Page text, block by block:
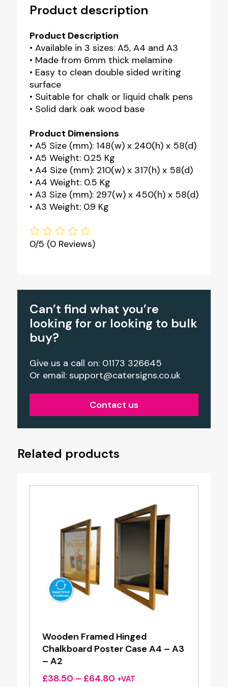
Product description
Product Description
• Available in 3 sizes: A5, A4 and A3
• Made from 6mm thick melamine
• Easy to clean double sided writing
surface
• Suitable for chalk or liquid chalk pens
• Solid dark oak wood base
Product Dimensions
• A5 Size (mm): 148(w) x 240(h) x 58(d)
• A5 Weight: 0.25 Kg
• A4 Size (mm): 210(w) x 317(h) x 58(d)
• A4 Weight: 0.5 Kg
• A3 Size (mm): 297(w) x 450(h) x 58(d)
• A3 Weight: 0.9 Kg
0/5 (0 Reviews)
Can’t find what you’re
looking for or looking to bulk
buy?
Give us a call on: 01173 326645
Or email: support@catersigns.co.uk
Contact us
Related products
Wooden Framed Hinged
Chalkboard Poster Case A4 – A3
– A2
£38.50 – £64.80Price
+VAT